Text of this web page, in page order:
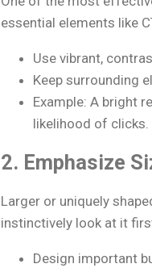
essential elements like
Use vibrant,
Keep surrounding
Example: A bright
likelihood of clicks.
2. Emphasize
Larger or uniquely
instinctively look at it
Design important